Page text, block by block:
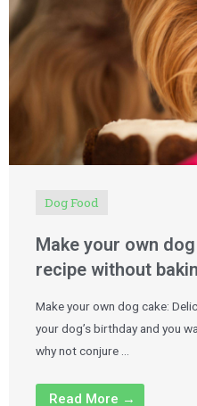
Dog Food
Make your own
recipe without
Make your own dog cake:
your dog’s birthday and you
why not conjure …
Read More →